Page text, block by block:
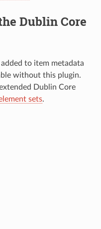
Dublin Core
to item metadata
without this plugin.
Dublin Core
sets.